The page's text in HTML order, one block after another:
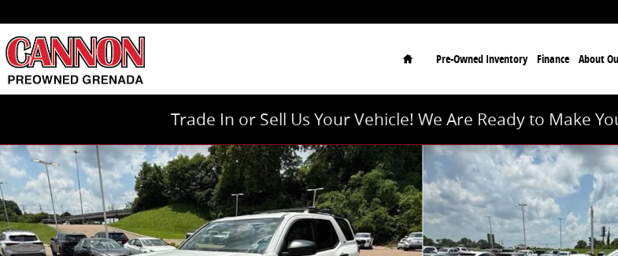
Home
Pre-Owned Inventory Finance About
Trade In or Sell Us Your Vehicle! We Are Ready to Make
Used 2025 Toyota 4Runner TRD Sport Premium TRD Sport Premium 4WD Photo 1 of 41